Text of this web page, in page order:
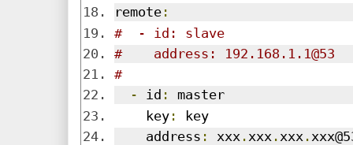
remote :
#  - id: slave
#    address: 192.168.1.1@53
#
- id :
master
    key
:
key
    address
: xxx . xxx . xxx .